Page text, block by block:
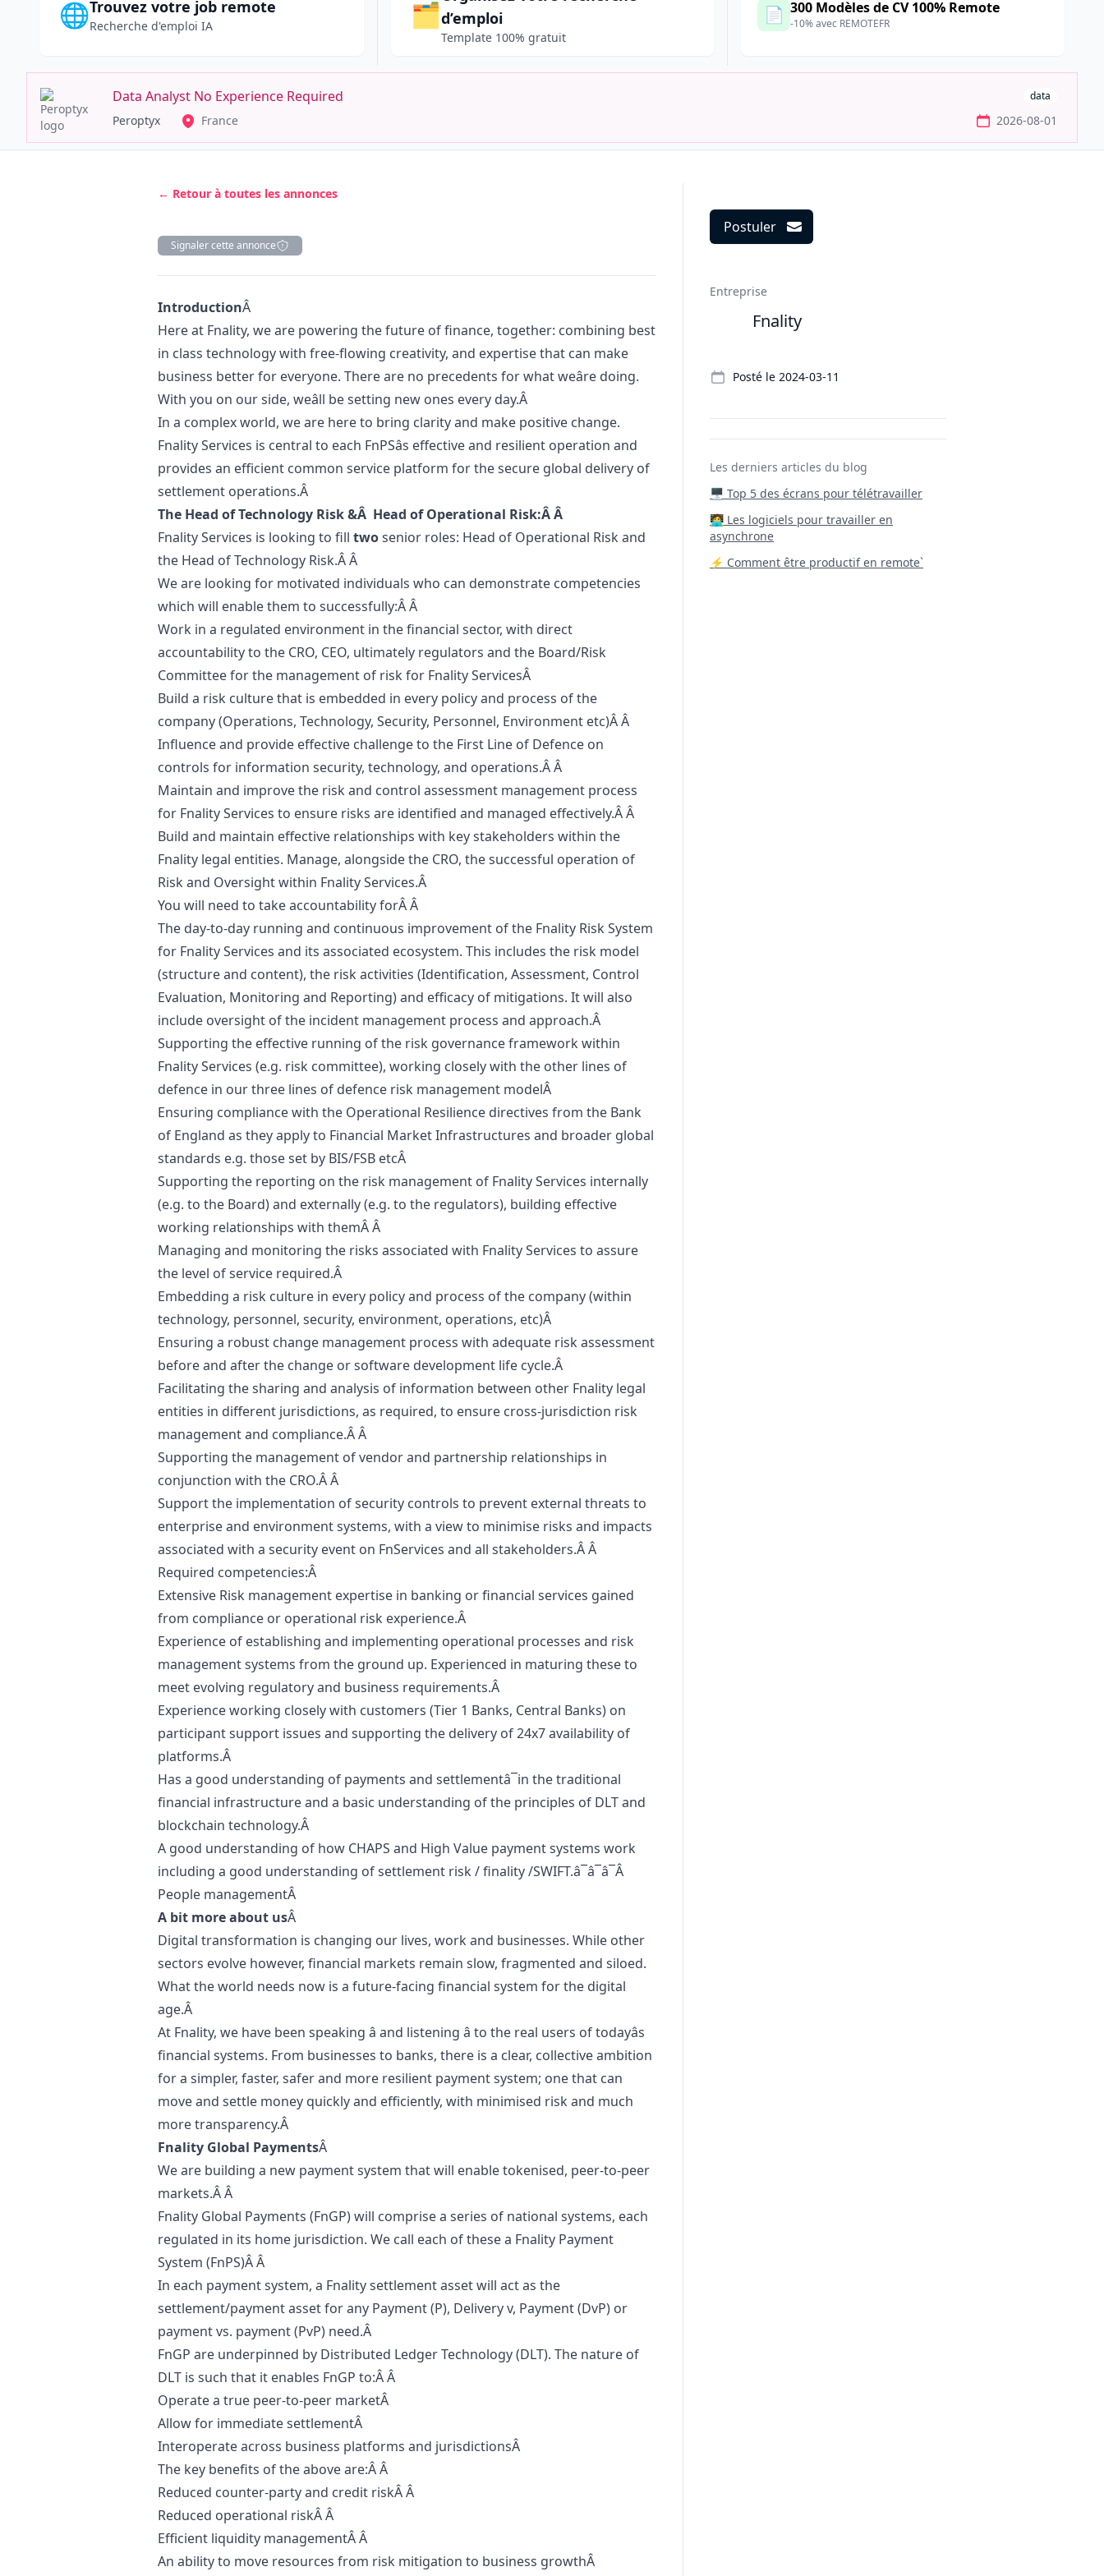
🌐Trouvez votre job remote
Recherche d'emploi IA 🗂️d’emploi
Template 100% gratuit
📄 300 Modèles de CV 100% Remote
-10% avec REMOTEFR
Data Analyst No Experience Required data
Peroptyx France 2026-08-01
← Retour à toutes les annonces
Signaler cette annonce
Description
IntroductionÂ
Here at Fnality, we are powering the future of finance, together: combining best
in class technology with free-flowing creativity, and expertise that can make
business better for everyone. There are no precedents for what weâre doing.
With you on our side, weâll be setting new ones every day.Â
In a complex world, we are here to bring clarity and make positive change.
Fnality Services is central to each FnPSâs effective and resilient operation and
provides an efficient common service platform for the secure global delivery of
settlement operations.Â
The Head of Technology Risk &Â Head of Operational Risk:Â Â
Fnality Services is looking to fill twosenior roles: Head of Operational Risk and
the Head of Technology Risk.Â Â
We are looking for motivated individuals who can demonstrate competencies
which will enable them to successfully:Â Â
Work in a regulated environment in the financial sector, with direct
accountability to the CRO, CEO, ultimately regulators and the Board/Risk
Committee for the management of risk for Fnality ServicesÂ
Build a risk culture that is embedded in every policy and process of the
company (Operations, Technology, Security, Personnel, Environment etc)Â Â
Influence and provide effective challenge to the First Line of Defence on
controls for information security, technology, and operations.Â Â
Maintain and improve the risk and control assessment management process
for Fnality Services to ensure risks are identified and managed effectively.Â Â
Build and maintain effective relationships with key stakeholders within the
Fnality legal entities. Manage, alongside the CRO, the successful operation of
Risk and Oversight within Fnality Services.Â
You will need to take accountability forÂ Â
The day-to-day running and continuous improvement of the Fnality Risk System
for Fnality Services and its associated ecosystem. This includes the risk model
(structure and content), the risk activities (Identification, Assessment, Control
Evaluation, Monitoring and Reporting) and efficacy of mitigations. It will also
include oversight of the incident management process and approach.Â
Supporting the effective running of the risk governance framework within
Fnality Services (e.g. risk committee), working closely with the other lines of
defence in our three lines of defence risk management modelÂ
Ensuring compliance with the Operational Resilience directives from the Bank
of England as they apply to Financial Market Infrastructures and broader global
standards e.g. those set by BIS/FSB etcÂ
Supporting the reporting on the risk management of Fnality Services internally
(e.g. to the Board) and externally (e.g. to the regulators), building effective
working relationships with themÂ Â
Managing and monitoring the risks associated with Fnality Services to assure
the level of service required.Â
Embedding a risk culture in every policy and process of the company (within
technology, personnel, security, environment, operations, etc)Â
Ensuring a robust change management process with adequate risk assessment
before and after the change or software development life cycle.Â
Facilitating the sharing and analysis of information between other Fnality legal
entities in different jurisdictions, as required, to ensure cross-jurisdiction risk
management and compliance.Â Â
Supporting the management of vendor and partnership relationships in
conjunction with the CRO.Â Â
Support the implementation of security controls to prevent external threats to
enterprise and environment systems, with a view to minimise risks and impacts
associated with a security event on FnServices and all stakeholders.Â Â
Required competencies:Â
Extensive Risk management expertise in banking or financial services gained
from compliance or operational risk experience.Â
Experience of establishing and implementing operational processes and risk
management systems from the ground up. Experienced in maturing these to
meet evolving regulatory and business requirements.Â
Experience working closely with customers (Tier 1 Banks, Central Banks) on
participant support issues and supporting the delivery of 24x7 availability of
platforms.Â
Has a good understanding of payments and settlementâ¯in the traditional
financial infrastructure and a basic understanding of the principles of DLT and
blockchain technology.Â
A good understanding of how CHAPS and High Value payment systems work
including a good understanding of settlement risk / finality /SWIFT.â¯â¯â¯Â
People managementÂ
A bit more about usÂ
Digital transformation is changing our lives, work and businesses. While other
sectors evolve however, financial markets remain slow, fragmented and siloed.
What the world needs now is a future-facing financial system for the digital
age.Â
At Fnality, we have been speaking â and listening â to the real users of todayâs
financial systems. From businesses to banks, there is a clear, collective ambition
for a simpler, faster, safer and more resilient payment system; one that can
move and settle money quickly and efficiently, with minimised risk and much
more transparency.Â
Fnality Global PaymentsÂ
We are building a new payment system that will enable tokenised, peer-to-peer
markets.Â Â
Fnality Global Payments (FnGP) will comprise a series of national systems, each
regulated in its home jurisdiction. We call each of these a Fnality Payment
System (FnPS)Â Â
In each payment system, a Fnality settlement asset will act as the
settlement/payment asset for any Payment (P), Delivery v, Payment (DvP) or
payment vs. payment (PvP) need.Â
FnGP are underpinned by Distributed Ledger Technology (DLT). The nature of
DLT is such that it enables FnGP to:Â Â
Operate a true peer-to-peer marketÂ
Allow for immediate settlementÂ
Interoperate across business platforms and jurisdictionsÂ
The key benefits of the above are:Â Â
Reduced counter-party and credit riskÂ Â
Reduced operational riskÂ Â
Efficient liquidity managementÂ Â
An ability to move resources from risk mitigation to business growthÂ
Postuler
Entreprise
Fnality
Posté le 2024-03-11
Les derniers articles du blog
🖥️ Top 5 des écrans pour télétravailler
‍🧑‍💻 Les logiciels pour travailler en
asynchrone
⚡ Comment être productif en remote`